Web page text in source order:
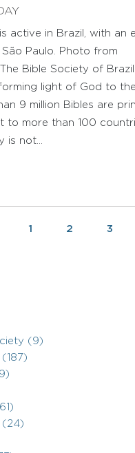
active in Brazil, with an
Paulo. Photo from
Bible Society of
light of God to
9 million Bibles are
to more than 100
is not…
1 2 3
(9)
(24)